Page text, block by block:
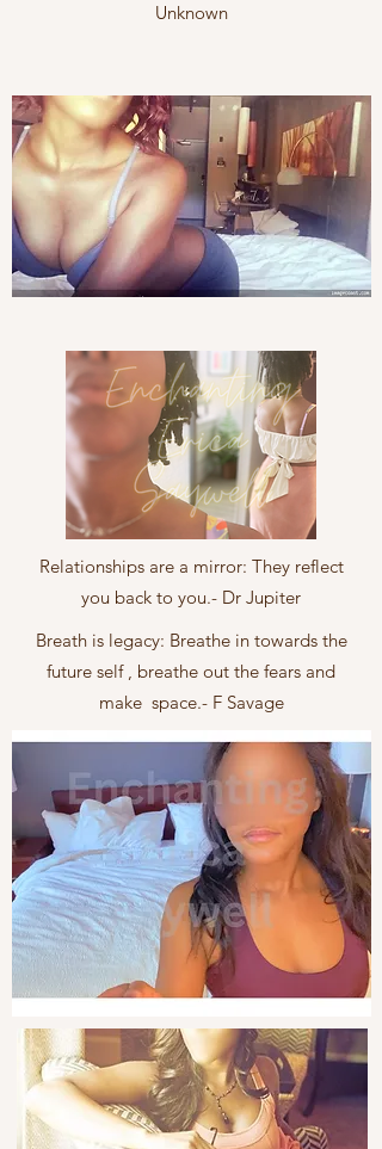
Unknown
Relationships are a mirror: They reflect
you back to you.- Dr Jupiter
Breath is legacy: Breathe in towards the
future self , breathe out the fears and
make space.- F Savage